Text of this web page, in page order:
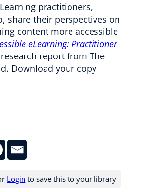
practitioners,
share their perspectives on
content more accessible
eLearning: Practitioner
report from The
Download your copy
Login to save this to your library